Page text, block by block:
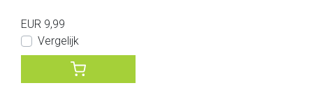
EUR 9,99
Vergelijk